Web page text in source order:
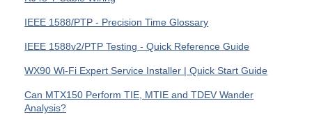
IEEE 1588/PTP - Precision Time Glossary
IEEE 1588v2/PTP Testing - Quick Reference Guide
WX90 Wi-Fi Expert Service Installer | Quick Start Guide
Can MTX150 Perform TIE, MTIE and TDEV Wander
Analysis?